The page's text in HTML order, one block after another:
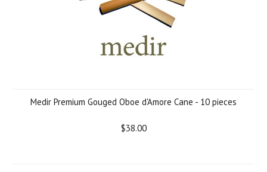
Medir Premium Gouged Oboe d'Amore Cane - 10 pieces
$38.00